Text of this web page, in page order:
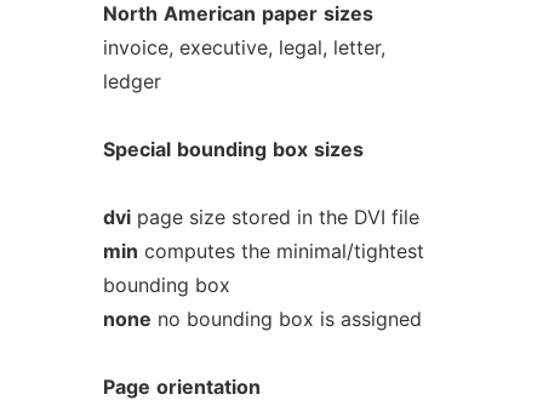
North American paper sizes
invoice, executive, legal, letter,
ledger
Special bounding box sizes
dvipage size stored in the DVI file
min computes the minimal/tightest
bounding box
none no bounding box is assigned
Page orientation